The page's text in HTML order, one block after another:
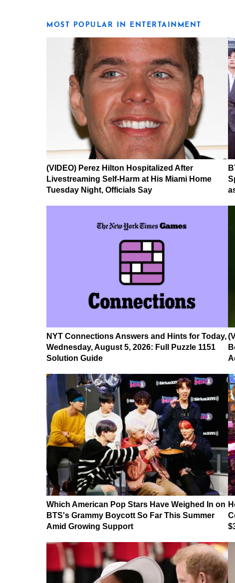
MOST POPULAR IN ENTERTAINMENT
(VIDEO) Perez Hilton Hospitalized After
Livestreaming Self-Harm at His Miami Home
Tuesday Night, Officials Say
NYT Connections Answers and Hints for Today,
Wednesday, August 5, 2026: Full Puzzle 1151
Solution Guide
Which American Pop Stars Have Weighed In on
BTS's Grammy Boycott So Far This Summer
Amid Growing Support